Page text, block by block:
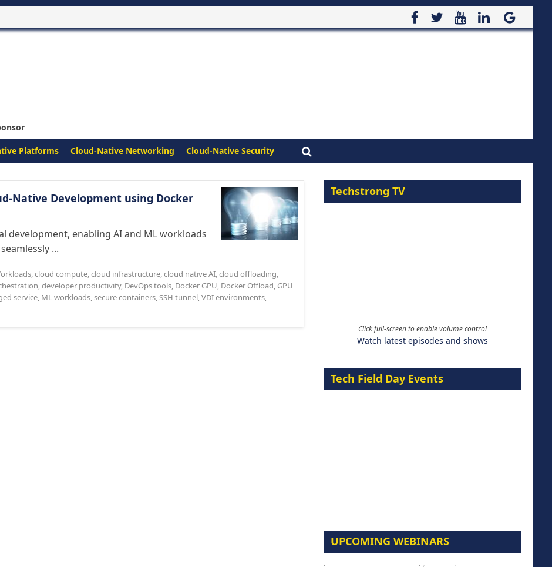
Platforms Cloud-Native Networking Cloud-Native Security
Native Development using Docker
development, enabling AI and ML workloads
...
,cloud compute,cloud infrastructure,cloud native AI,cloud offloading,
,developer productivity, DevOps tools, Docker GPU, Docker Offload, GPU
service, ML workloads,secure containers,SSH tunnel,VDI environments,
Techstrong TV
Click full-screen to enable volume control
Watch latest episodes and shows
Tech Field Day Events
UPCOMING WEBINARS